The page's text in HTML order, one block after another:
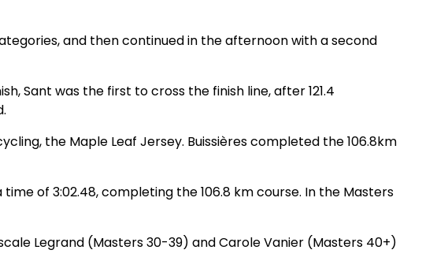
and then continued in the afternoon with a second
Sant was the first to cross the finish line, after 121.4
the Maple Leaf Jersey. Buissières completed the 106.8km
of 3:02.48, completing the 106.8 km course. In the Masters
Legrand (Masters 30-39) and Carole Vanier (Masters 40+)